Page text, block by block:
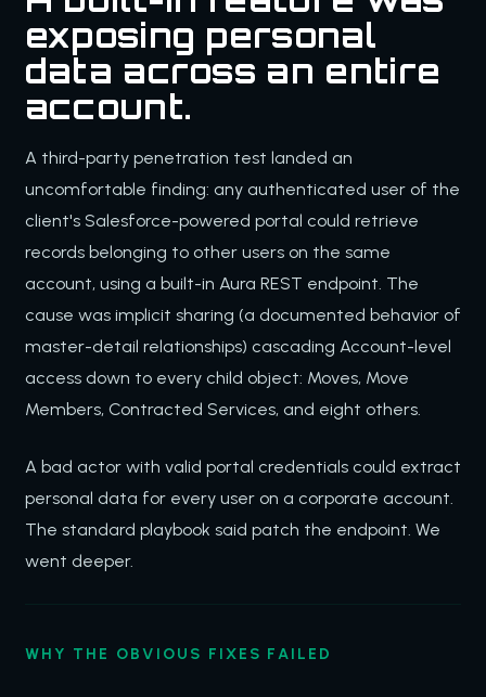
exposing personal
data across an entire
account.
A third-party penetration test landed an
uncomfortable finding: any authenticated user of the
client's Salesforce-powered portal could retrieve
records belonging to other users on the same
account, using a built-in Aura REST endpoint. The
cause was implicit sharing (a documented behavior of
master-detail relationships) cascading Account-level
access down to every child object: Moves, Move
Members, Contracted Services, and eight others.
A bad actor with valid portal credentials could extract
personal data for every user on a corporate account.
The standard playbook said patch the endpoint. We
went deeper.
WHY THE OBVIOUS FIXES FAILED